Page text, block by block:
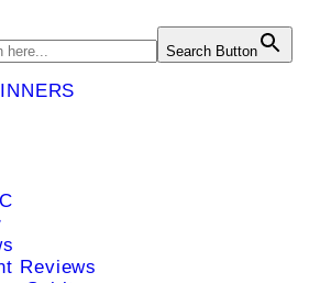
Search Button
Reviews